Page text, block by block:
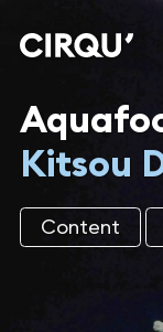
Kitsou
Content